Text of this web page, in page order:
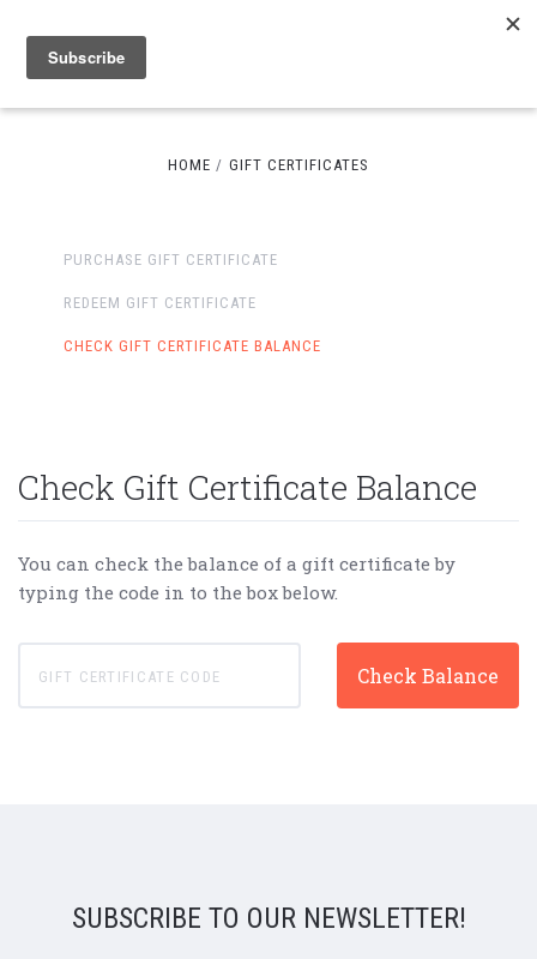
HOME GIFT CERTIFICATES
PURCHASE GIFT CERTIFICATE
REDEEM GIFT CERTIFICATE
CHECK GIFT CERTIFICATE BALANCE
Check Gift Certificate Balance
You can check the balance of a gift certificate by
typing the code in to the box below.
SUBSCRIBE TO OUR NEWSLETTER!